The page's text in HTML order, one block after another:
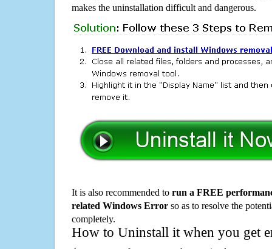
makes the uninstallation difficult and dangerous.
It is also recommended to run a FREE
related Windows Error so as to resolve the
completely.
How to Uninstall it when you get